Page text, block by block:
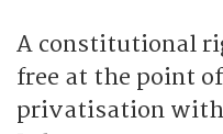
A constitutional
free at the point
privatisation